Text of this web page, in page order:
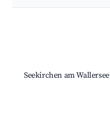
Seekirchen am Wallersee